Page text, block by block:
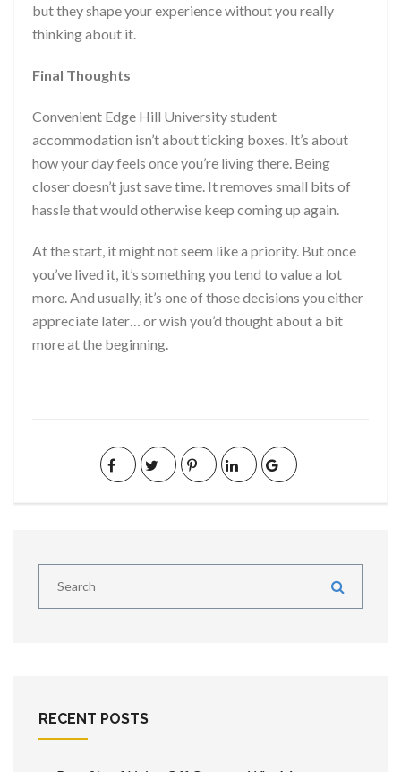
but they shape your experience without you really
thinking about it.
Final Thoughts
Convenient Edge Hill University student
accommodation isn’t about ticking boxes. It’s about
how your day feels once you’re living there. Being
closer doesn’t just save time. It removes small bits of
hassle that would otherwise keep coming up again.
At the start, it might not seem like a priority. But once
you’ve lived it, it’s something you tend to value a lot
more. And usually, it’s one of those decisions you either
appreciate later… or wish you’d thought about a bit
more at the beginning.
RECENT POSTS